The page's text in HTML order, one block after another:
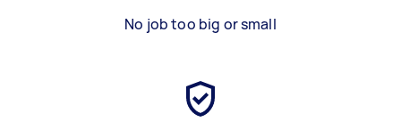
No job too big or small